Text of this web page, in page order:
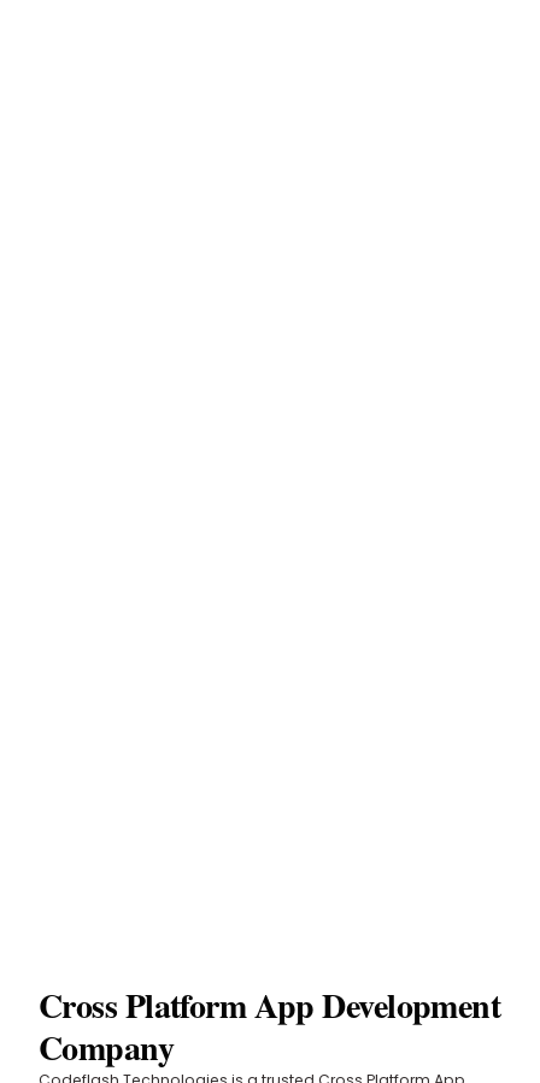
Cross Platform App Development
Company